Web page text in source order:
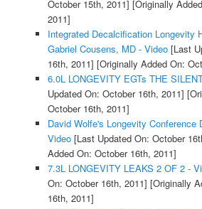
October 15th, 2011] [Originally
2011]
Integrated Decalcification Longevity
Gabriel Cousens, MD - Video[Last
16th, 2011] [Originally Added On:
6.0L LONGEVITY EGTs THE
Updated On: October 16th, 2011]
October 16th, 2011]
David Wolfe's Longevity Conference
Video[Last Updated On: October
Added On: October 16th, 2011]
7.3L LONGEVITY LEAKS 2 OF 2 -
On: October 16th, 2011] [Originally
16th, 2011]